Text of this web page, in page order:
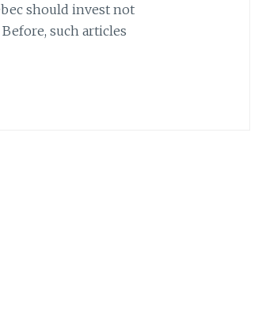
should invest not
such articles